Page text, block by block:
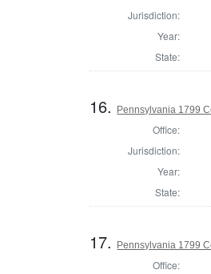
Jurisdiction:
Year:
State:
16. Pennsylvania 1799
Office:
Jurisdiction:
Year:
State:
17. Pennsylvania 1799
Office: